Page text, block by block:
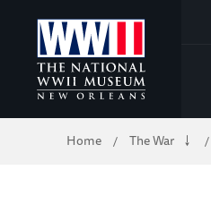
Skip
to
Main
Home / The War /